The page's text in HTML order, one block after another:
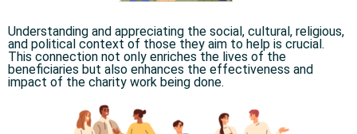
Understanding and appreciating the social, cultural, religious,
and political context of those they aim to help is crucial.
This connection not only enriches the lives of the
beneficiaries but also enhances the effectiveness and
impact of the charity work being done.